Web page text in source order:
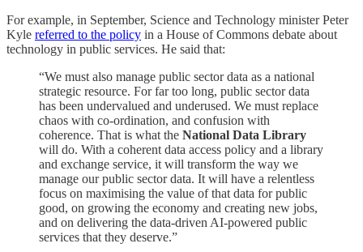
For example, in September, Science and Technology minister Peter
Kyle referred to the policy in a House of Commons debate about
technology in public services. He said that:
“We must also manage public sector data as a national
strategic resource. For far too long, public sector data
has been undervalued and underused. We must replace
chaos with co-ordination, and confusion with
coherence. That is what the National Data Library
will do. With a coherent data access policy and a library
and exchange service, it will transform the way we
manage our public sector data. It will have a relentless
focus on maximising the value of that data for public
good, on growing the economy and creating new jobs,
and on delivering the data-driven AI-powered public
services that they deserve.”